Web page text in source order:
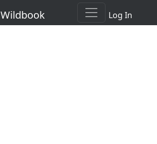
Wildbook Log In